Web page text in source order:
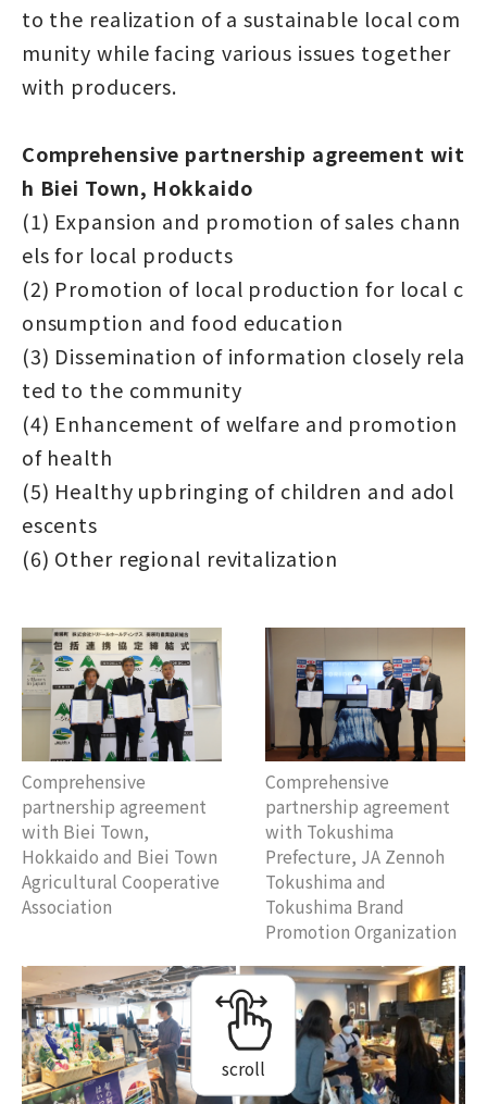
to the realization of a sustainable local com
munity while facing various issues together
with producers.
Comprehensive partnership agreement wit
h Biei Town, Hokkaido
(1) Expansion and promotion of sales chann
els for local products
(2) Promotion of local production for local c
onsumption and food education
(3) Dissemination of information closely rela
ted to the community
(4) Enhancement of welfare and promotion
of health
(5) Healthy upbringing of children and adol
escents
(6) Other regional revitalization
Comprehensive
partnership agreement
with Biei Town,
Hokkaido and Biei Town
Agricultural Cooperative
Association
Comprehensive
partnership agreement
with Tokushima
Prefecture, JA Zennoh
Tokushima and
Tokushima Brand
Promotion Organization
scroll